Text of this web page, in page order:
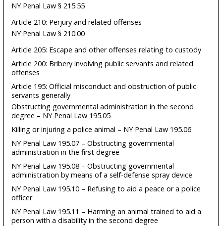
NY Penal Law § 215.55
Article 210: Perjury and related offenses
NY Penal Law § 210.00
Article 205: Escape and other offenses relating to custody
Article 200: Bribery involving public servants and related
offenses
Article 195: Official misconduct and obstruction of public
servants generally
Obstructing governmental administration in the second
degree – NY Penal Law 195.05
Killing or injuring a police animal – NY Penal Law 195.06
NY Penal Law 195.07 – Obstructing governmental
administration in the first degree
NY Penal Law 195.08 – Obstructing governmental
administration by means of a self-defense spray device
NY Penal Law 195.10 – Refusing to aid a peace or a police
officer
NY Penal Law 195.11 – Harming an animal trained to aid a
person with a disability in the second degree